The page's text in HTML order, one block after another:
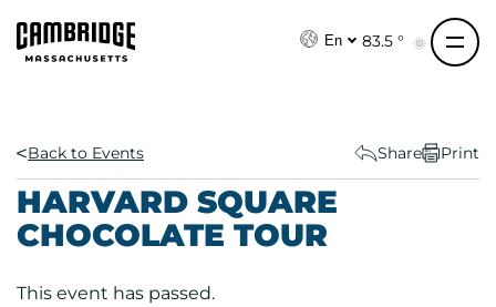
En 83.5 °
Back to Events Share Print
HARVARD SQUARE
CHOCOLATE TOUR
This event has passed.